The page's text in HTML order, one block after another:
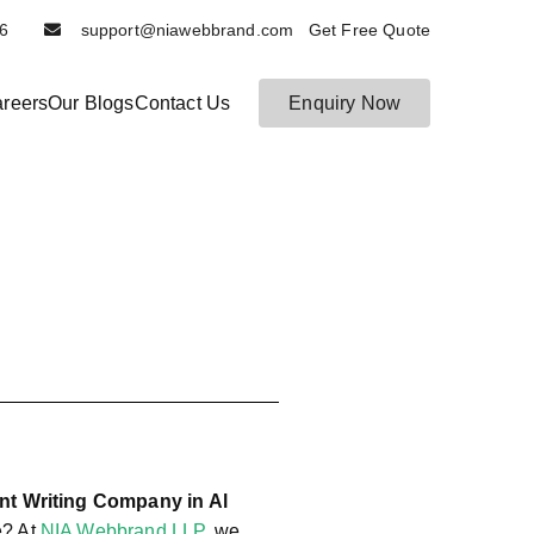
support@niawebbrand.com Get Free Quote
Our BlogsContact Us Enquiry Now
Writing Company in Al